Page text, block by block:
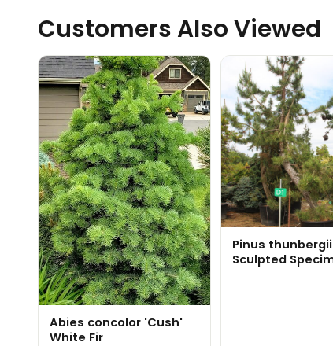
Customers Also Viewed
Abies concolor 'Cush'
White Fir
Pinus
Sculpted